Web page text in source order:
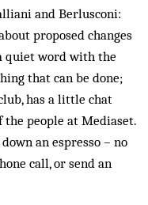
and Berlusconi:
proposed changes
quiet word with the
that can be done;
has a little chat
people at Mediaset.
an espresso – no
call, or send an